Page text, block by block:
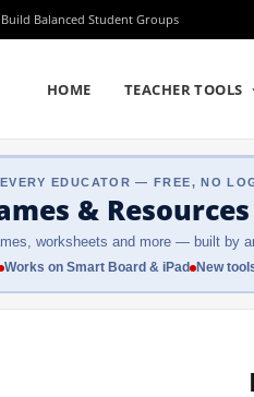
Balanced Student Groups
HOME TEACHER TOOLS
EDUCATOR — FREE, NO
& Resources
worksheets and more — built by
Works on Smart Board & iPad New